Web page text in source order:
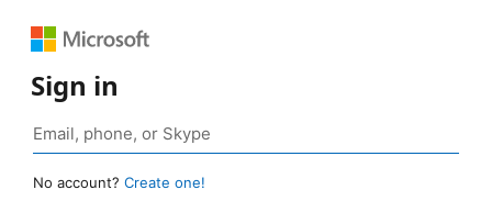
Sign in
No account? Create one!